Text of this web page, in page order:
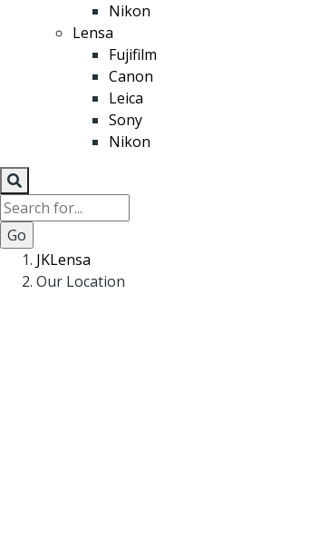
Nikon
Lensa
Fujifilm
Canon
Leica
Sony
Nikon
Search
Breadcrumb
JKLensa
Our Location